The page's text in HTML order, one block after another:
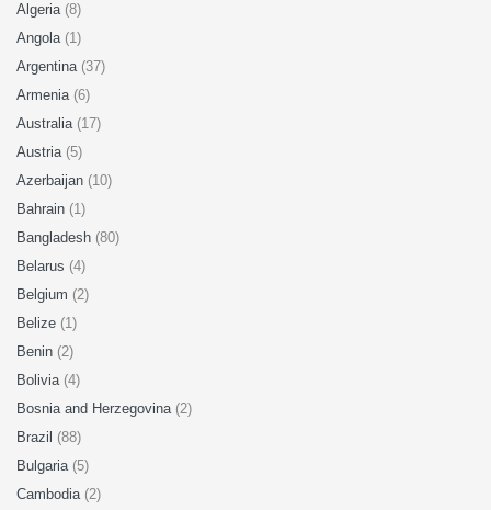
Algeria (8)
Angola (1)
Argentina (37)
Armenia (6)
Australia (17)
Austria (5)
Azerbaijan (10)
Bahrain (1)
Bangladesh (80)
Belarus (4)
Belgium (2)
Belize (1)
Benin (2)
Bolivia (4)
Bosnia and Herzegovina (2)
Brazil (88)
Bulgaria (5)
Cambodia (2)